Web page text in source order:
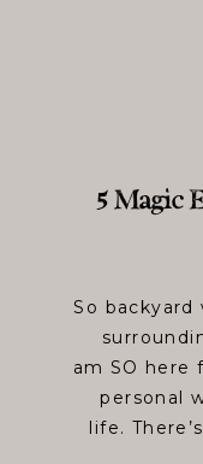
So
am SO here
personal
life.
5 Magic